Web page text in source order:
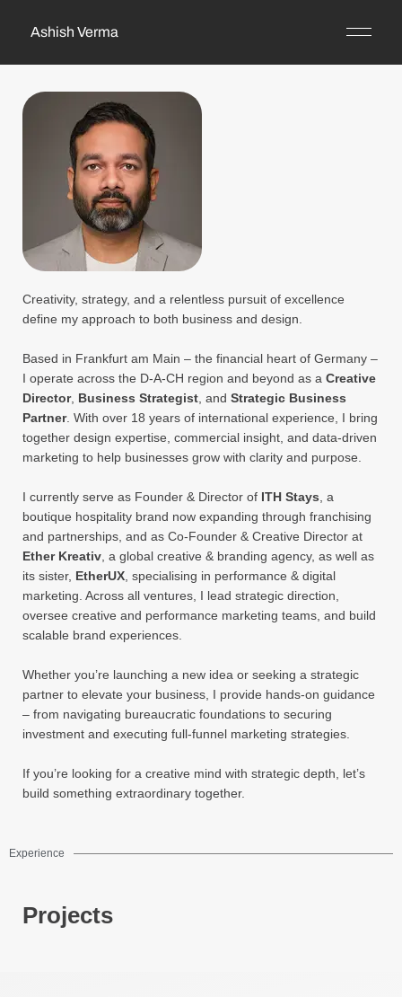
Ashish Verma
Creativity, strategy, and a relentless pursuit of excellence
define my approach to both business and design.
Based in Frankfurt am Main – the financial heart of Germany –
I operate across the D-A-CH region and beyond as a Creative
Director, Business Strategist , and Strategic Business
Partner. With over 18 years of international experience, I bring
together design expertise, commercial insight, and data-driven
marketing to help businesses grow with clarity and purpose.
I currently serve as Founder & Director of ITH Stays , a
boutique hospitality brand now expanding through franchising
and partnerships, and as Co-Founder & Creative Director at
Ether Kreativ , a global creative & branding agency, as well as
its sister, EtherUX , specialising in performance & digital
marketing. Across all ventures, I lead strategic direction,
oversee creative and performance marketing teams, and build
scalable brand experiences.
Whether you’re launching a new idea or seeking a strategic
partner to elevate your business, I provide hands-on guidance
– from navigating bureaucratic foundations to securing
investment and executing full-funnel marketing strategies.
If you’re looking for a creative mind with strategic depth, let’s
build something extraordinary together.
Experience
Projects